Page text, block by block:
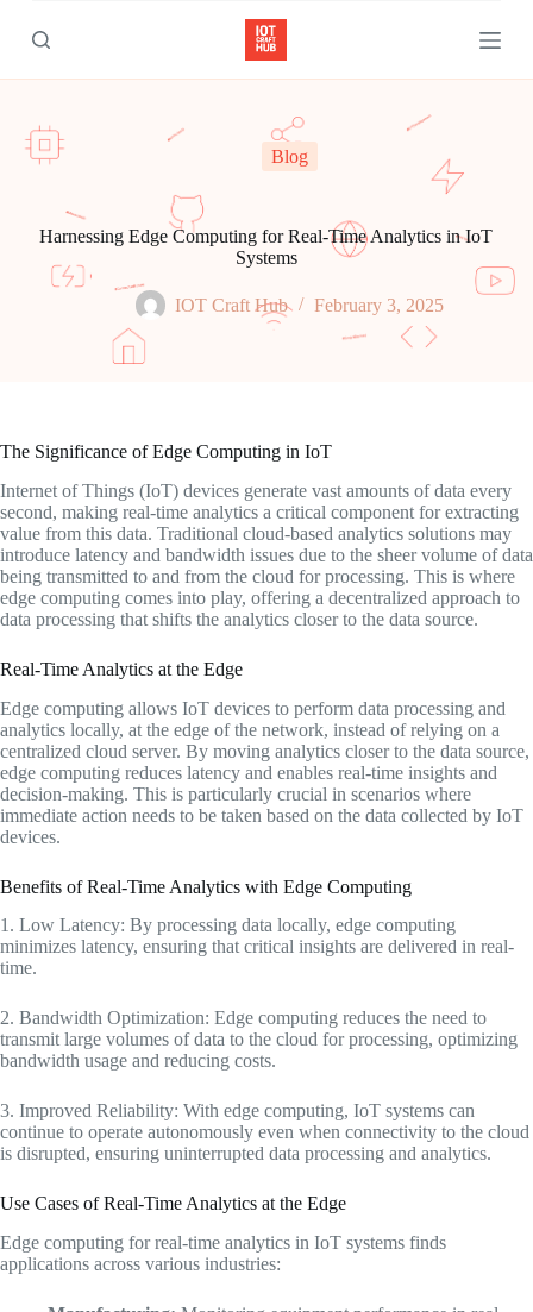
k
p
o
c
Blog
Harnessing Edge Computing for Real-Time Analytics in IoT
Systems
IOT Craft Hub February 3, 2025
The Significance of Edge Computing in IoT
Internet of Things (IoT) devices generate vast amounts of data every
second, making real-time analytics a critical component for extracting
value from this data. Traditional cloud-based analytics solutions may
introduce latency and bandwidth issues due to the sheer volume of data
being transmitted to and from the cloud for processing. This is where
edge computing comes into play, offering a decentralized approach to
data processing that shifts the analytics closer to the data source.
Real-Time Analytics at the Edge
Edge computing allows IoT devices to perform data processing and
analytics locally, at the edge of the network, instead of relying on a
centralized cloud server. By moving analytics closer to the data source,
edge computing reduces latency and enables real-time insights and
decision-making. This is particularly crucial in scenarios where
immediate action needs to be taken based on the data collected by IoT
devices.
Benefits of Real-Time Analytics with Edge Computing
1. Low Latency: By processing data locally, edge computing
minimizes latency, ensuring that critical insights are delivered in real-
time.
2. Bandwidth Optimization: Edge computing reduces the need to
transmit large volumes of data to the cloud for processing, optimizing
bandwidth usage and reducing costs.
3. Improved Reliability: With edge computing, IoT systems can
continue to operate autonomously even when connectivity to the cloud
is disrupted, ensuring uninterrupted data processing and analytics.
Use Cases of Real-Time Analytics at the Edge
Edge computing for real-time analytics in IoT systems finds
applications across various industries: